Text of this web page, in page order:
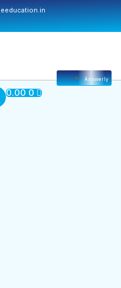
Answerly
0.00 0 Cart